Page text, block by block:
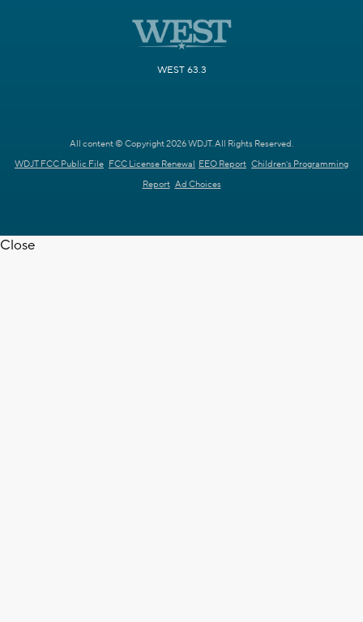
WEST 63.3
All content © Copyright 2026 WDJT. All Rights Reserved.
WDJT FCC Public File FCC License Renewal EEO Report Children's Programming
Report Ad Choices
Close